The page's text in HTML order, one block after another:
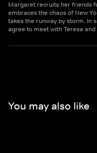
Margaret recruits her friends
embraces the chaos of New
takes the runway by storm. In
agree to meet with Teresa and
You may also like